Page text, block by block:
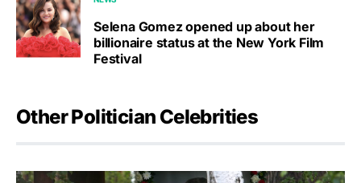
Selena Gomez opened up about her
billionaire status at the New York Film
Festival
Other Politician Celebrities